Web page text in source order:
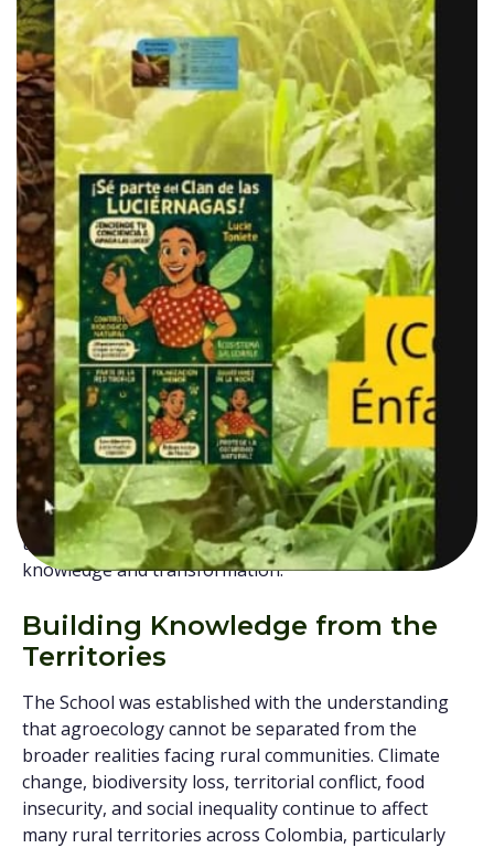
with the aim of strengthening agroecology, territorial
knowledge, climate justice, and collective memory
among rural women and youth. The School of
Agrobiodiversity: Sovereign Gardens of Peace and
Territory, led by YPARD Colombia and Ecotaba, was
created as a space for training, dialogue, and
exchange between communities committed to
building more sustainable and just food systems. The
initiative brings together participants from several
departments across the country, including Tolima,
Boyacá, Antioquia, Santander, Norte de Santander,
Caldas, Risaralda, Quindío, and Huila. Through a
collaborative and community-centered approach, the
School seeks to strengthenlocal networkswhile
recognizing thevital role rural women have
historicallyplayed in protecting seeds,
biodiversity, food systems,andtraditional
knowledge.More than a conventional training
programme, the School represents a collective effort
to create spaces where rural voices, experiences, and
territorial realities are valued as essential sources of
knowledge and transformation.
Building Knowledge from the
Territories
The School was established with the understanding
that agroecology cannot be separated from the
broader realities facing rural communities. Climate
change, biodiversity loss, territorial conflict, food
insecurity, and social inequality continue to affect
many rural territories across Colombia, particularly